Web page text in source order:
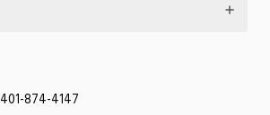
401-874-4147